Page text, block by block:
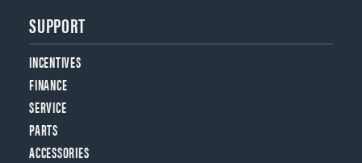
SUPPORT
INCENTIVES
FINANCE
SERVICE
PARTS
ACCESSORIES